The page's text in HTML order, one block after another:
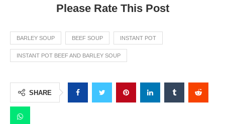
Please Rate This Post
BARLEY SOUP BEEF SOUP INSTANT POT
INSTANT POT BEEF AND BARLEY SOUP
SHARE